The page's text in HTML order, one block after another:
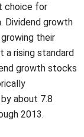
choice for
Dividend growth
their
a rising standard
growth stocks
about 7.8
2013.